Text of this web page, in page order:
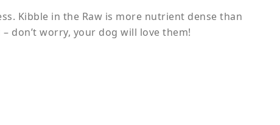
Kibble in the Raw is more nutrient dense than
don’t worry, your dog will love them!